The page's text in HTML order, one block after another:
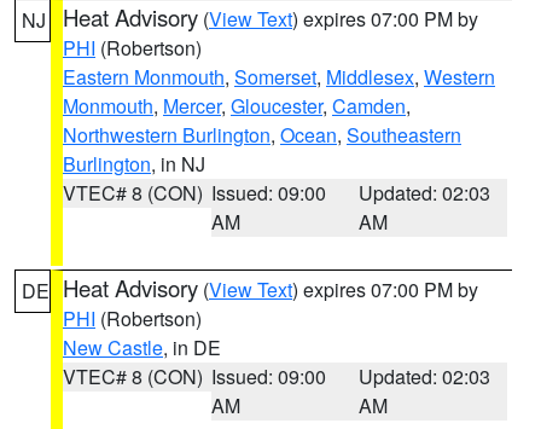
NJ Heat Advisory (View Text) expires 07:00 PM by
PHI (Robertson)
Eastern Monmouth, Somerset, Middlesex, Western
Monmouth, Mercer, Gloucester, Camden,
Northwestern Burlington, Ocean, Southeastern
Burlington, in NJ
VTEC# 8 (CON) Issued: 09:00
AM
Updated: 02:03
AM
DE Heat Advisory (View Text) expires 07:00 PM by
PHI (Robertson)
New Castle, in DE
VTEC# 8 (CON) Issued: 09:00
AM
Updated: 02:03
AM